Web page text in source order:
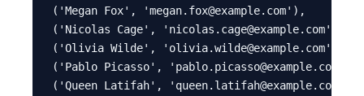
('Megan Fox', 'megan.fox@example.com'),
('Nicolas Cage', 'nicolas.cage@example.com'),
('Olivia Wilde', 'olivia.wilde@example.com'),
('Pablo Picasso', 'pablo.picasso@example.com'),
('Queen Latifah', 'queen.latifah@example.com'),